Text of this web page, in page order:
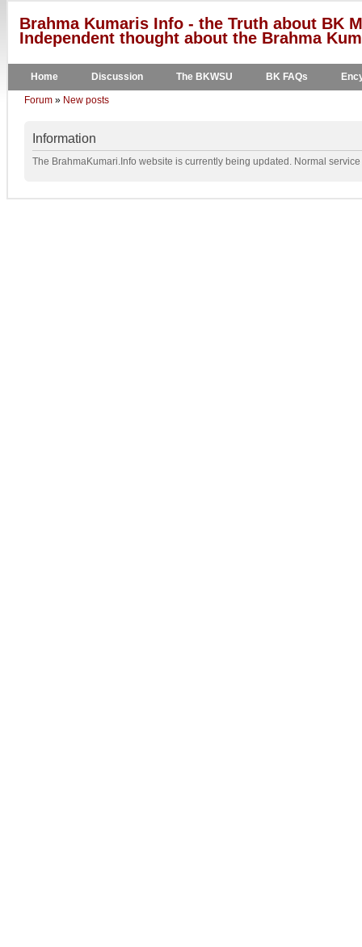
Brahma Kumaris Info - the Truth about BK
Independent thought about the Brahma
Home Discussion The BKWSU BK FAQs
Forum » New posts
Information
The BrahmaKumari.Info website is currently being updated. Normal